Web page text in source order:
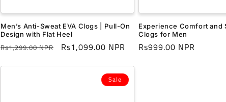
Men’s Anti-Sweat EVA Clogs | Pull-On
Design with Flat Heel
Regular
Rs1,299.00 NPR
Sale
Rs1,099.00 NPR
Experience Comfort and
Clogs for Men
Regular
Rs999.00 NPR
Sale